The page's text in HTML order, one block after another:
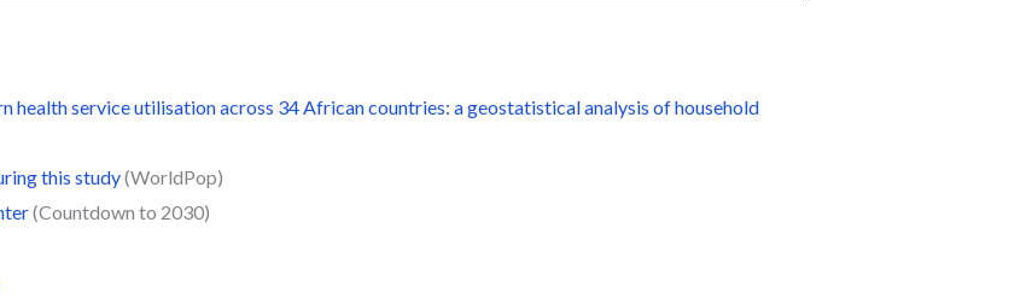
health service utilisation across 34 African countries: a geostatistical analysis of household
this study(WorldPop)
(Countdown to 2030)